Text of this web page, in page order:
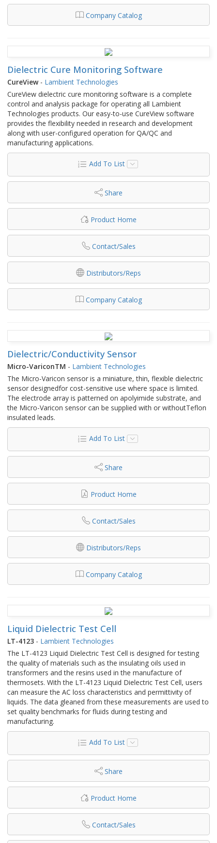
Company Catalog
Dielectric Cure Monitoring Software
CureView - Lambient Technologies
CureView dielectric cure monitoring software is a complete
control and analysis package for operating all Lambient
Technologies products. Our easy-to-use CureView software
provides the flexibility needed in research and development
along with user-configured operation for QA/QC and
manufacturing applications.
Add To List
Share
Product Home
Contact/Sales
Distributors/Reps
Company Catalog
Dielectric/Conductivity Sensor
Micro-VariconTM - Lambient Technologies
The Micro-Varicon sensor is a miniature, thin, flexible dielectric
sensor designedfor cost-sensitive use where space is limited.
The electrode array is patterned on apolyimide substrate, and
the Micro-Varicon sensor can be supplied with or withoutTeflon
insulated leads.
Add To List
Share
Product Home
Contact/Sales
Distributors/Reps
Company Catalog
Liquid Dielectric Test Cell
LT-4123 - Lambient Technologies
The LT-4123 Liquid Dielectric Test Cell is designed for testing
the quality of materials such as the insulating oils used in
transformers and the resins used in the manufacture of
thermosets. With the LT-4123 Liquid Dielectric Test Cell, users
can measure the AC loss characteristics and permittivity of
liquids. The data gleaned from these measurements are used to
set quality benchmarks for fluids during testing and
manufacturing.
Add To List
Share
Product Home
Contact/Sales